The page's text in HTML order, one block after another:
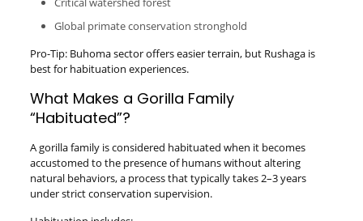
Global primate conservation stronghold
Pro-Tip: Buhoma sector offers easier terrain, but Rushaga is
best for habituation experiences.
What Makes a Gorilla Family
“Habituated”?
A gorilla family is considered habituated when it becomes
accustomed to the presence of humans without altering
natural behaviors, a process that typically takes 2–3 years
under strict conservation supervision.